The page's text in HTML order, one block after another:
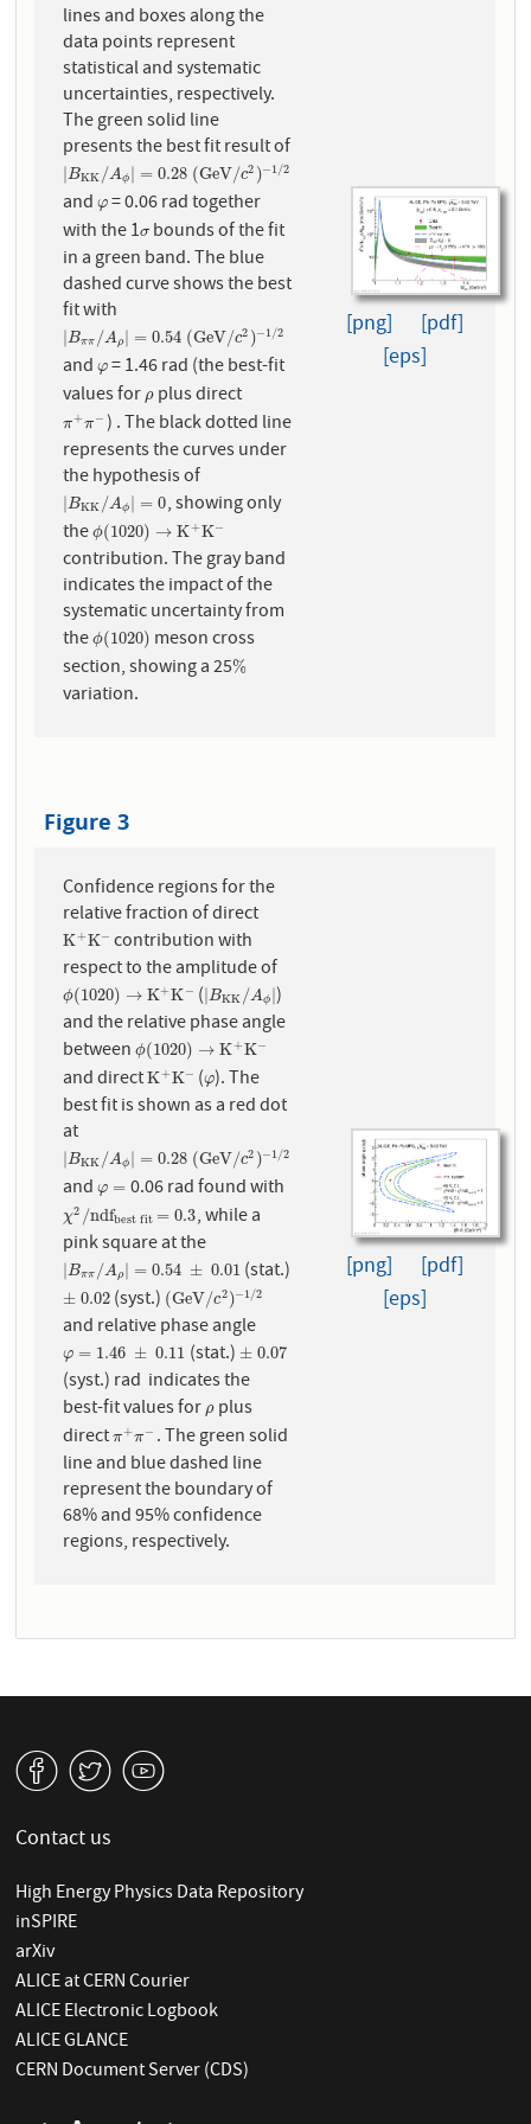
lines and boxes along the
data points represent
statistical and systematic
uncertainties, respectively.
The green solid line
presents the best fit result of
|BKK /Aϕ = 0.28 (GeV/c2 )−1/2
|BKK/Aϕ|=0.28(G eV/c2)−1/2
andφ
φ= 0.06 rad together
with the 1σ
σbounds of the fit
in a green band. The blue
dashed curve shows the best
fit with
|Bππ /Aρ = 0.54 (GeV/c2 )−1/2
|Bππ/Aρ| =0.54(GeV/c2)−1/2
andφ
φ= 1.46 rad (the best-fit
values forρ
ρplus direct
π+ π−
π+π−) . The black dotted line
represents the curves under
the hypothesis of
|BKK /Aϕ = 0
|BKK/Aϕ|=0
, showing only
theϕ(1020) → K+K−
ϕ(1020) →K+K−
contribution. The gray band
indicates the impact of the
systematic uncertainty from
theϕ(1020)
ϕ(1020) meson cross
section, showing a 25%
%
variation.
[png]
[pdf]
[eps]
Figure 3
Confidence regions for the
relative fraction of direct
K+K−
K+K− contribution with
respect to the amplitude of
ϕ(1020) →
ϕ(1020) → K+ K−
K+K− ( |BKK /Aϕ
|BKK/Aϕ|)
and the relative phase angle
betweenϕ(1020) → K+K−
ϕ(1020) →K+K−
and directK+K−
K+K− (φ
φ). The
best fit is shown as a red dot
at
|BKK /Aϕ = 0.28 (GeV/c2 )−1/2
|BKK/Aϕ|=0.28(G eV/c2)−1/2
andφ =
φ = 0.06 rad found with
χ2 /ndfbest fit = 0.3
χ2/ndfbest fit=0.3, while a
pink square at the
|Bππ /Aρ = 0.54 ± 0.01
|Bππ/Aρ| =0.54± 0.01 (stat.)
± 0.02
± 0.02(syst.) (GeV/c2)−1/2
(GeV/c2)−1/2
and relative phase angle
φ = 1.46 ± 0.11
φ =1.46± 0.11 (stat.) ± 0.07
±0.07
(syst.) rad indicates the
best-fit values forρ
ρplus
directπ+ π−
π+π−. The green solid
line and blue dashed line
represent the boundary of
68% and 95% confidence
regions, respectively.
[png]
[pdf]
[eps]
v W 1
Contact us
High Energy Physics Data Repository
inSPIRE
arXiv
ALICE at CERN Courier
ALICE Electronic Logbook
ALICE GLANCE
CERN Document Server (CDS)